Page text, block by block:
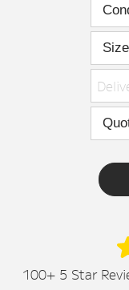
100+ 5 Star